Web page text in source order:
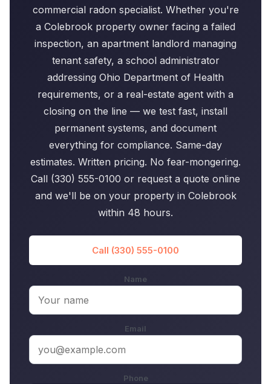
commercial radon specialist. Whether you're
a Colebrook property owner facing a failed
inspection, an apartment landlord managing
tenant safety, a school administrator
addressing Ohio Department of Health
requirements, or a real-estate agent with a
closing on the line — we test fast, install
permanent systems, and document
everything for compliance. Same-day
estimates. Written pricing. No fear-mongering.
Call (330) 555-0100 or request a quote online
and we'll be on your property in Colebrook
within 48 hours.
Call (330) 555-0100
Name
Email
Phone